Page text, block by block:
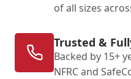
of all sizes
Trusted &
Backed by 15+
NFRC and